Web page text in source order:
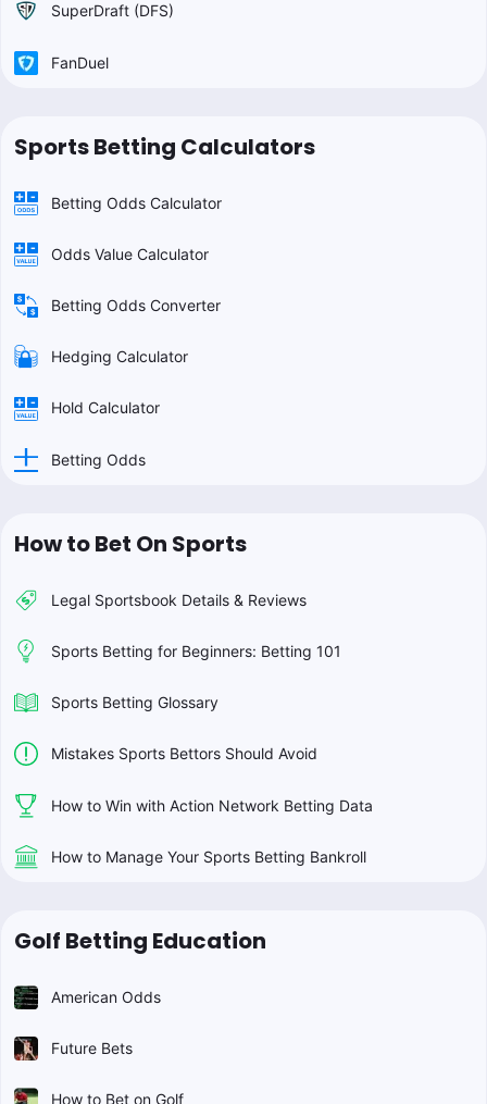
SuperDraft (DFS)
FanDuel
Sports Betting Calculators
Betting Odds Calculator
Odds Value Calculator
Betting Odds Converter
Hedging Calculator
Hold Calculator
Betting Odds
How to Bet On Sports
Legal Sportsbook Details & Reviews
Sports Betting for Beginners: Betting 101
Sports Betting Glossary
Mistakes Sports Bettors Should Avoid
How to Win with Action Network Betting Data
How to Manage Your Sports Betting Bankroll
Golf Betting Education
American Odds
Future Bets
How to Bet on Golf